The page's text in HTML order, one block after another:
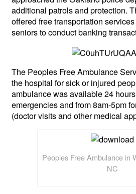
additional patrols and protection.
offered free transportation
seniors to conduct banking
The Peoples Free Ambulance
the hospital for sick or injured
ambulance was available 24
emergencies and from 8am-5pm
(doctor visits and other medical
Peoples Free Ambulance in
NC